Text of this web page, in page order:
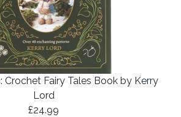
Crochet Fairy Tales Book by Kerry
Lord
£24.99